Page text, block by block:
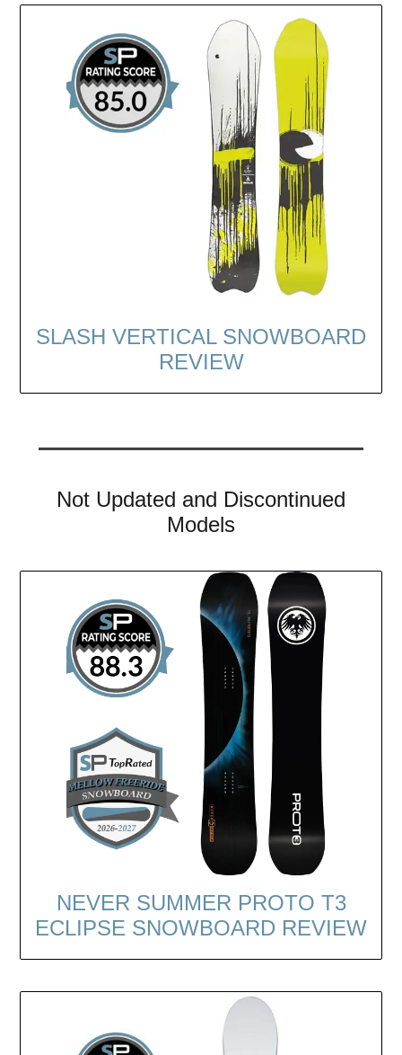
SLASH VERTICAL SNOWBOARD
REVIEW
Not Updated and Discontinued
Models
NEVER SUMMER PROTO T3
ECLIPSE SNOWBOARD REVIEW